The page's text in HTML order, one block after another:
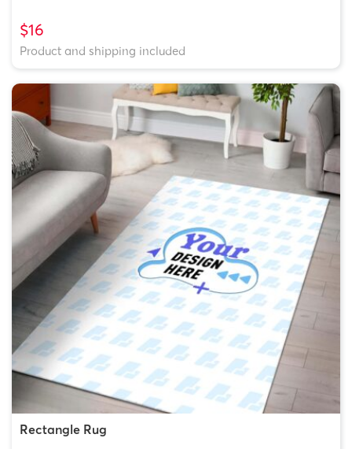
$16
Product and shipping included
Rectangle Rug